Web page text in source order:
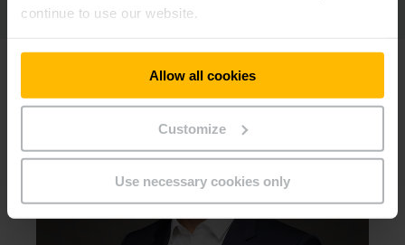
continue to use our website.
Allow all cookies
Customize
Use necessary cookies only